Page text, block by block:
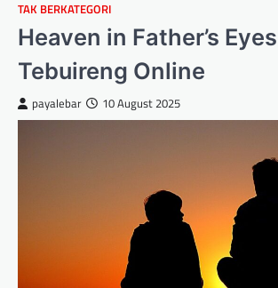
TAK BERKATEGORI
Heaven in Father’s Eyes |
Tebuireng Online
payalebar 10 August 2025